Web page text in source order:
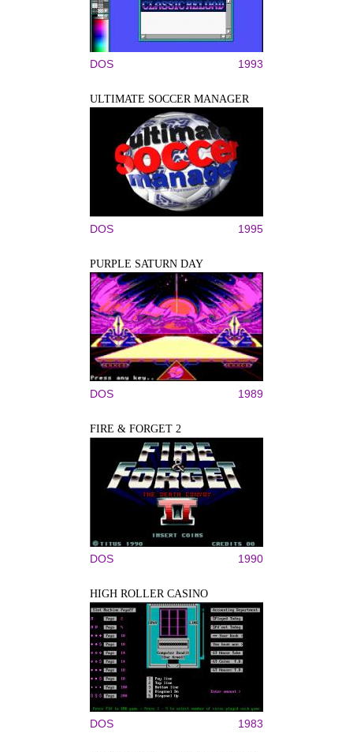
DOS 1993
ULTIMATE SOCCER MANAGER
DOS 1995
PURPLE SATURN DAY
DOS 1989
FIRE & FORGET 2
DOS 1990
HIGH ROLLER CASINO
DOS 1983